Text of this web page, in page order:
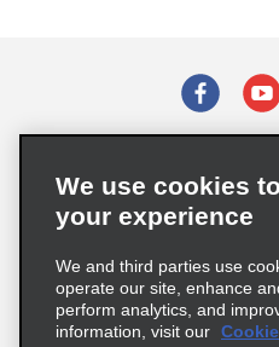
Privacy
Supply Chain Due Diligence Act
(Germany)
Complaints procedure under the
We use cookies
your experience
We and third parties use
operate our site, enhance
perform analytics, and
information, visit our